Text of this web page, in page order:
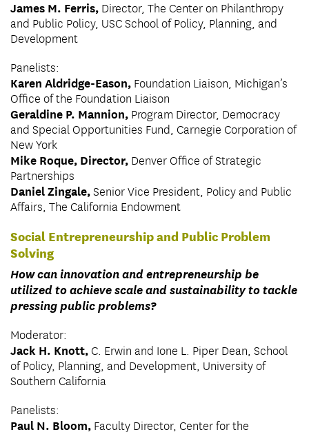
James M. Ferris, Director, The Center on Philanthropy
and Public Policy, USC School of Policy, Planning, and
Development
Panelists:
Karen Aldridge-Eason, Foundation Liaison, Michigan’s
Office of the Foundation Liaison
Geraldine P. Mannion, Program Director, Democracy
and Special Opportunities Fund, Carnegie Corporation of
New York
Mike Roque, Director, Denver Office of Strategic
Partnerships
Daniel Zingale, Senior Vice President, Policy and Public
Affairs, The California Endowment
Social Entrepreneurship and Public Problem
Solving
How can innovation and entrepreneurship be
utilized to achieve scale and sustainability to tackle
pressing public problems?
Moderator:
Jack H. Knott, C. Erwin and Ione L. Piper Dean, School
of Policy, Planning, and Development, University of
Southern California
Panelists:
Paul N. Bloom, Faculty Director, Center for the